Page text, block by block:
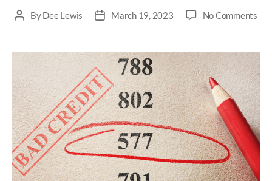
PostByDee Lewis
PostMarch 19, 2023 No Commentson
Can